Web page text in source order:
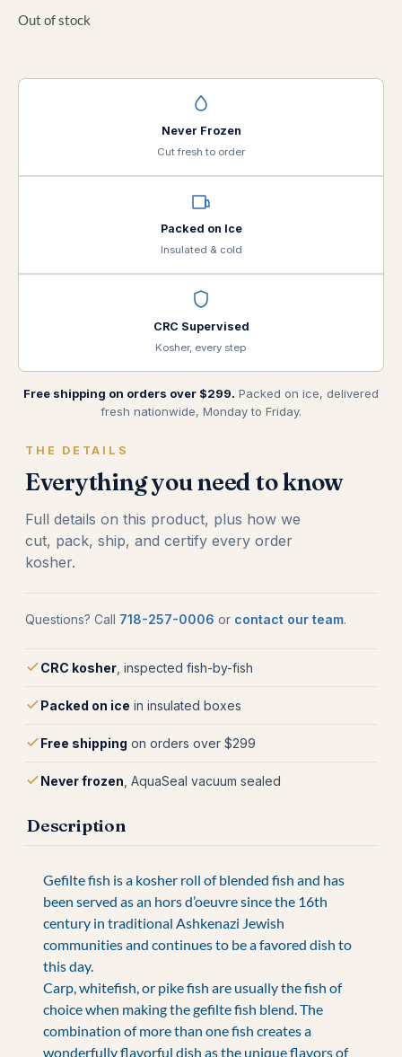
Out of stock
Never Frozen
Cut fresh to order
Packed on Ice
Insulated & cold
CRC Supervised
Kosher, every step
Free shipping on orders over $299. Packed on ice, delivered
fresh nationwide, Monday to Friday.
THE DETAILS
Everything you need to know
Full details on this product, plus how we
cut, pack, ship, and certify every order
kosher.
Questions? Call 718-257-0006 or contact our team.
CRC kosher , inspected fish-by-fish
Packed on ice in insulated boxes
Free shipping on orders over $299
Never frozen , AquaSeal vacuum sealed
Description
Gefilte fish is a kosher roll of blended fish and has
been served as an hors d’oeuvre since the 16th
century in traditional Ashkenazi Jewish
communities and continues to be a favored dish to
this day.
Carp, whitefish, or pike fish are usually the fish of
choice when making the gefilte fish blend. The
combination of more than one fish creates a
wonderfully flavorful dish as the unique flavors of